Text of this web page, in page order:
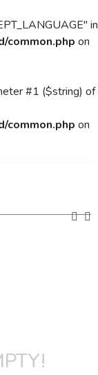
in
common.php on
#1 ($string) of
common.php on